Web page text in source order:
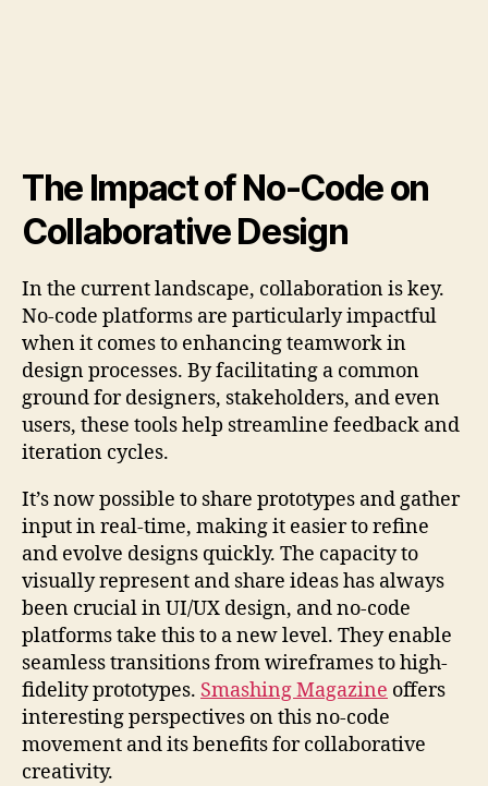
The Impact of No-Code on
Collaborative Design
In the current landscape, collaboration is key.
No-code platforms are particularly impactful
when it comes to enhancing teamwork in
design processes. By facilitating a common
ground for designers, stakeholders, and even
users, these tools help streamline feedback and
iteration cycles.
It’s now possible to share prototypes and gather
input in real-time, making it easier to refine
and evolve designs quickly. The capacity to
visually represent and share ideas has always
been crucial in UI/UX design, and no-code
platforms take this to a new level. They enable
seamless transitions from wireframes to high-
fidelity prototypes. Smashing Magazine offers
interesting perspectives on this no-code
movement and its benefits for collaborative
creativity.